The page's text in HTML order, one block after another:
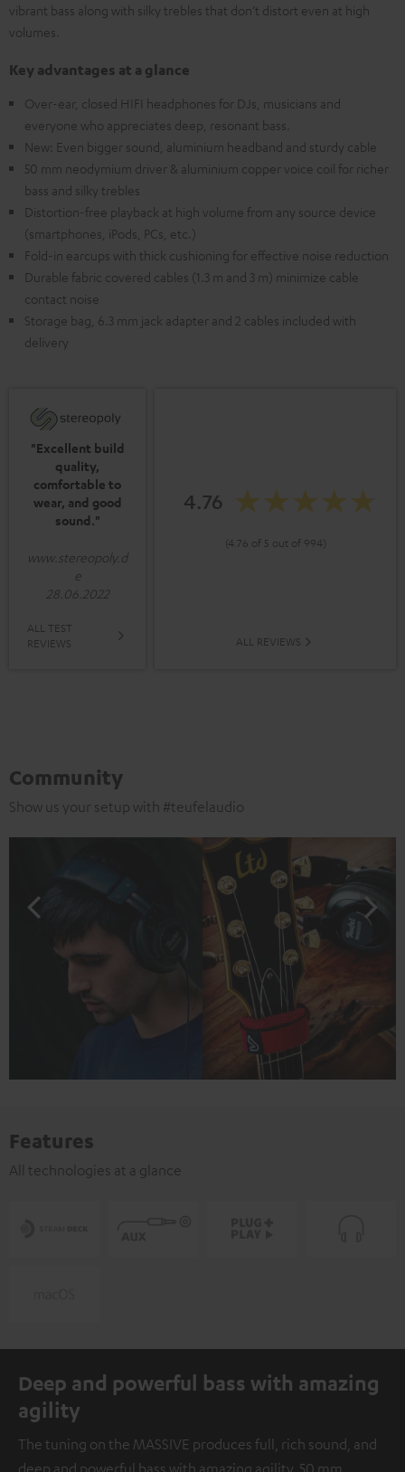
vibrant bass along with silky trebles that don’t distort even at high
volumes.
Key advantages at a glance
Over-ear, closed HIFI headphones for DJs, musicians and
everyone who appreciates deep, resonant bass.
New: Even bigger sound, aluminium headband and sturdy cable
50 mm neodymium driver & aluminium copper voice coil for richer
bass and silky trebles
Distortion-free playback at high volume from any source device
(smartphones, iPods, PCs, etc.)
Fold-in earcups with thick cushioning for effective noise reduction
Durable fabric covered cables (1.3 m and 3 m) minimize cable
contact noise
Storage bag, 6.3 mm jack adapter and 2 cables included with
delivery
"Excellent build
quality,
comfortable to
wear, and good
sound."
www.stereopoly.d
e
28.06.2022
ALL TEST
REVIEWS
4.76
(4.76 of 5 out of 994)
ALL REVIEWS
Community
Show us your setup with #teufelaudio
Features
All technologies at a glance
Deep and powerful bass with amazing
agility
The tuning on the MASSIVE produces full, rich sound, and